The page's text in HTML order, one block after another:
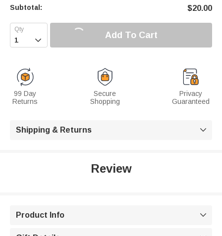
Subtotal: $20.00
 Add To Cart
99 Day
Returns
Secure
Shopping
Privacy
Guaranteed
Shipping & Returns 
Review
Product Info 